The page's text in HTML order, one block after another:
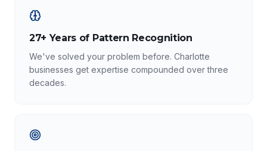
27+ Years of Pattern Recognition
We've solved your problem before. Charlotte
businesses get expertise compounded over three
decades.